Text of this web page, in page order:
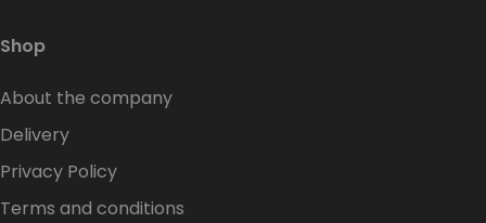
Shop
About the company
Delivery
Privacy Policy
Terms and conditions